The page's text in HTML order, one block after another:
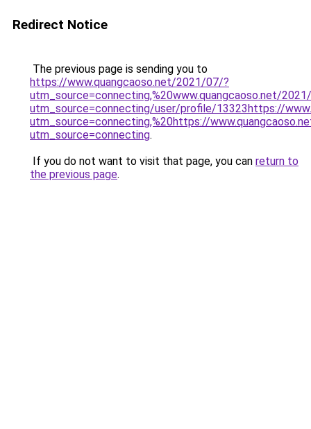
Redirect Notice
The previous page is sending you to
https://www.quangcaoso.net/2021/07/?
utm_source=connecting,%20www.quangcaoso.net/
utm_source=connecting/user/profile/13323https://
utm_source=connecting,%20https://
utm_source=connecting.
If you do not want to visit that page, you can return to
the previous page.